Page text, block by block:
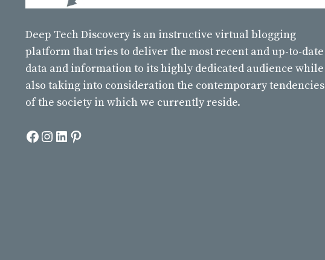
Deep Tech Discovery is an instructive virtual blogging
platform that tries to deliver the most recent and up-to-date
data and information to its highly dedicated audience while
also taking into consideration the contemporary tendencies
of the society in which we currently reside.
Facebook
Instagram
LinkedIn
Pinterest